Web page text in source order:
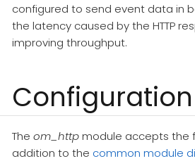
configured to send event data in
the latency caused by the HTTP
improving throughput.
Configuration
The om_httpmodule accepts the
addition to the common module